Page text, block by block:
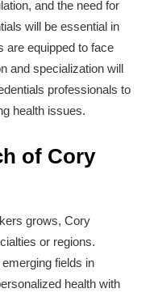
and the need for
will be essential in
are equipped to face
and specialization will
professionals to
health issues.
of Cory
grows, Cory
or regions.
fields in
health with